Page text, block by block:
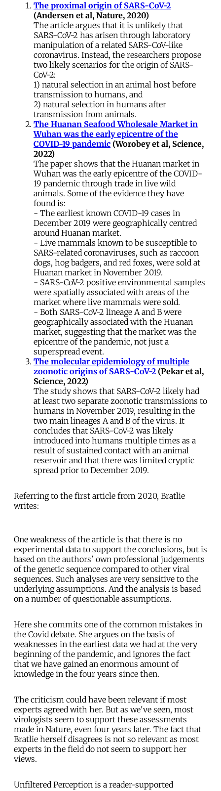
The proximal origin of SARS-CoV-2
(Andersen et al, Nature, 2020)
The article argues that it is unlikely that
SARS-CoV-2 has arisen through laboratory
manipulation of a related SARS-CoV-like
coronavirus. Instead, the researchers propose
two likely scenarios for the origin of SARS-
CoV-2:
1) natural selection in an animal host before
transmission to humans, and
2) natural selection in humans after
transmission from animals.
The Huanan Seafood Wholesale Market in
Wuhan was the early epicentre of the
COVID-19 pandemic (Worobey et al, Science,
2022)
The paper shows that the Huanan market in
Wuhan was the early epicentre of the COVID-
19 pandemic through trade in live wild
animals. Some of the evidence they have
found is:
- The earliest known COVID-19 cases in
December 2019 were geographically centred
around Huanan market.
- Live mammals known to be susceptible to
SARS-related coronaviruses, such as raccoon
dogs, hog badgers, and red foxes, were sold at
Huanan market in November 2019.
- SARS-CoV-2 positive environmental samples
were spatially associated with areas of the
market where live mammals were sold.
- Both SARS-CoV-2 lineage A and B were
geographically associated with the Huanan
market, suggesting that the market was the
epicentre of the pandemic, not just a
superspread event.
The molecular epidemiology of multiple
zoonotic origins of SARS-CoV-2 (Pekar et al,
Science, 2022)
The study shows that SARS-CoV-2 likely had
at least two separate zoonotic transmissions to
humans in November 2019, resulting in the
two main lineages A and B of the virus. It
concludes that SARS-CoV-2 was likely
introduced into humans multiple times as a
result of sustained contact with an animal
reservoir and that there was limited cryptic
spread prior to December 2019.
Referring to the first article from 2020, Bratlie
writes:
One weakness of the article is that there is no
experimental data to support the conclusions, but is
based on the authors' own professional judgements
of the genetic sequence compared to other viral
sequences. Such analyses are very sensitive to the
underlying assumptions. And the analysis is based
on a number of questionable assumptions.
Here she commits one of the common mistakes in
the Covid debate. She argues on the basis of
weaknesses in the earliest data we had at the very
beginning of the pandemic, and ignores the fact
that we have gained an enormous amount of
knowledge in the four years since then.
The criticism could have been relevant if most
experts agreed with her. But as we've seen, most
virologists seem to support these assessments
made in Nature, even four years later. The fact that
Bratlie herself disagrees is not so relevant as most
experts in the field do not seem to support her
views.
Unfiltered Perception is a reader-supported